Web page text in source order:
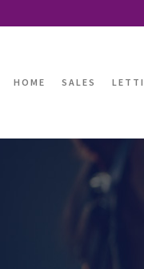
HOME SALES